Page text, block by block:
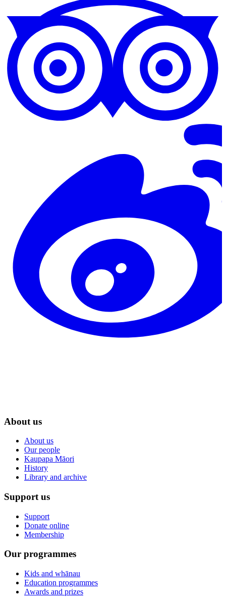
About us
About us
Our people
Kaupapa Māori
History
Library and archive
Support us
Support
Donate online
Membership
Our programmes
Kids and whānau
Education programmes
Awards and prizes